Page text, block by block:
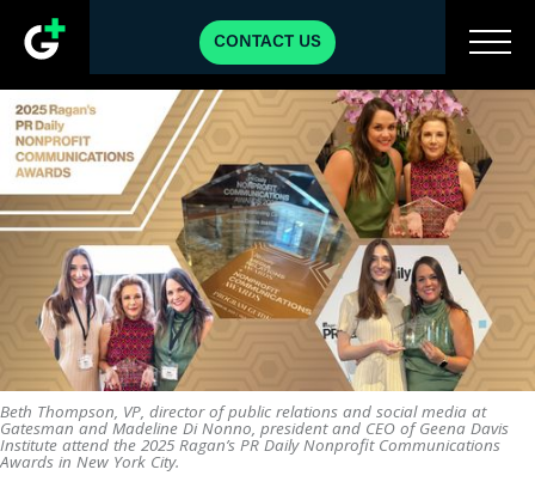
CONTACT US
Beth Thompson, VP, director of public relations and social media at
Gatesman and Madeline Di Nonno, president and CEO of Geena Davis
Institute attend the 2025 Ragan’s PR Daily Nonprofit Communications
Awards in New York City.